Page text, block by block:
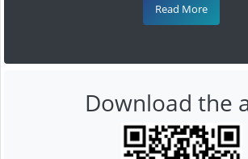
Read More
Download the